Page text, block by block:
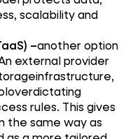
scalability and
–another option
external provider
rules. This gives
the same way as